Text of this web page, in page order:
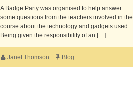
A Badge Party was organised to help answer
some questions from the teachers involved in the
course about the technology and gadgets used.
Being given the responsibility of an […]
Janet Thomson Blog